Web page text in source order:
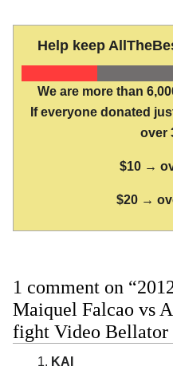
Help keep
We are more than
If everyone donated
over
$10 →
$20 →
1 comment on
Maiquel Falcao vs
fight Video Bellator
KAI